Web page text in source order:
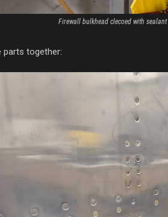
Firewall bulkhead clecoed with
parts together: